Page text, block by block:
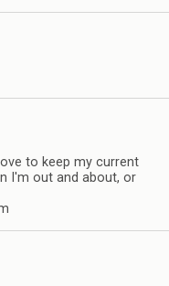
to keep my current
I'm out and about, or